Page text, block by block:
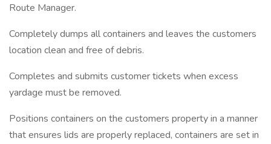
Route Manager.
Completely dumps all containers and leaves the customers
location clean and free of debris.
Completes and submits customer tickets when excess
yardage must be removed.
Positions containers on the customers property in a manner
that ensures lids are properly replaced, containers are set in